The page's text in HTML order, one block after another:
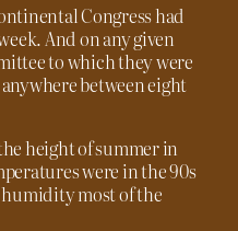
Congress had
And on any given
to which they were
between eight
height of summer in
were in the 90s
humidity most of the